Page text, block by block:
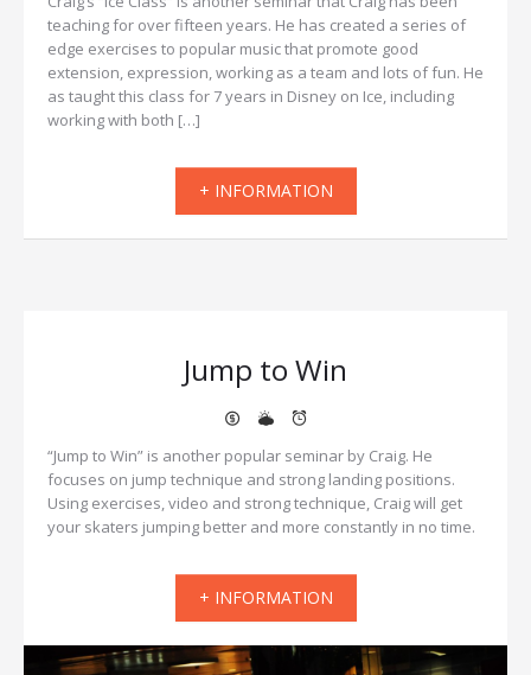
teaching for over fifteen years. He has created a series of
edge exercises to popular music that promote good
extension, expression, working as a team and lots of fun. He
as taught this class for 7 years in Disney on Ice, including
working with both […]
+ INFORMATION
Jump to Win
“Jump to Win” is another popular seminar by Craig. He
focuses on jump technique and strong landing positions.
Using exercises, video and strong technique, Craig will get
your skaters jumping better and more constantly in no time.
+ INFORMATION